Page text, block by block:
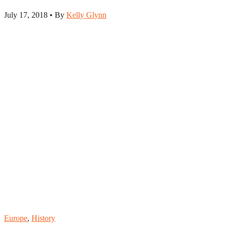
July 17, 2018 • By Kelly Glynn
Europe, History